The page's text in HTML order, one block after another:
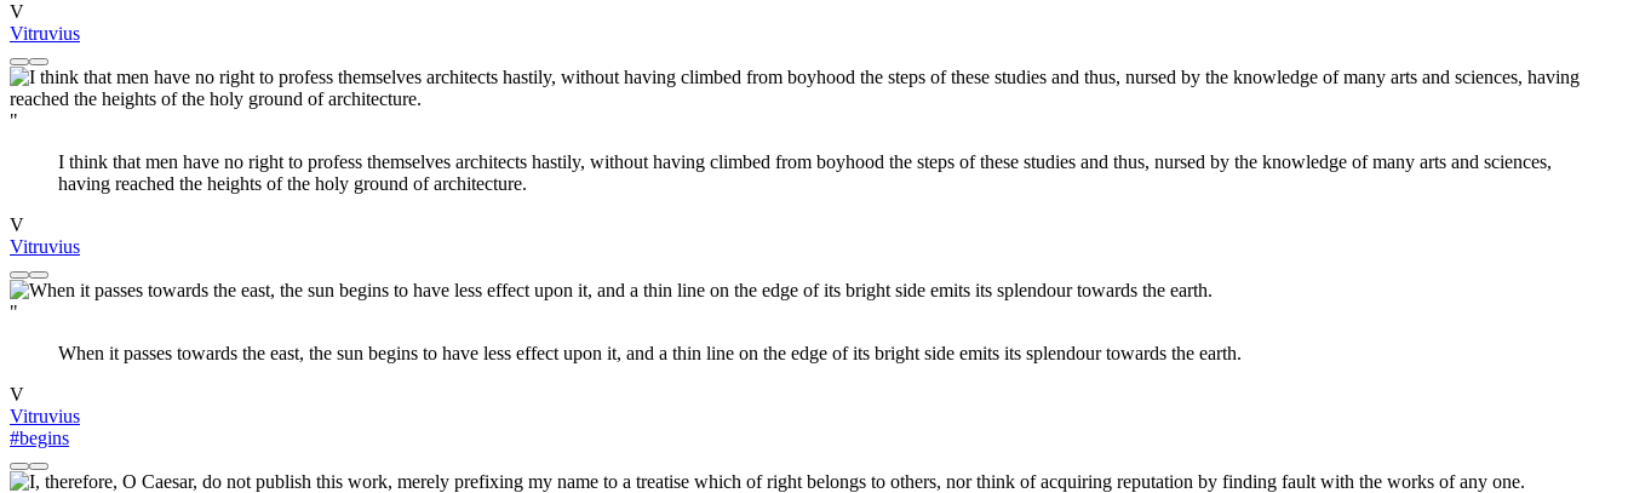
V
Vitruvius
"
I think that men have no right to profess themselves architects hastily, without having climbed from boyhood the steps of these studies and thus, nursed by the knowledge of many arts and sciences,
having reached the heights of the holy ground of architecture.
V
Vitruvius
"
When it passes towards the east, the sun begins to have less effect upon it, and a thin line on the edge of its bright side emits its splendour towards the earth.
V
Vitruvius
#begins